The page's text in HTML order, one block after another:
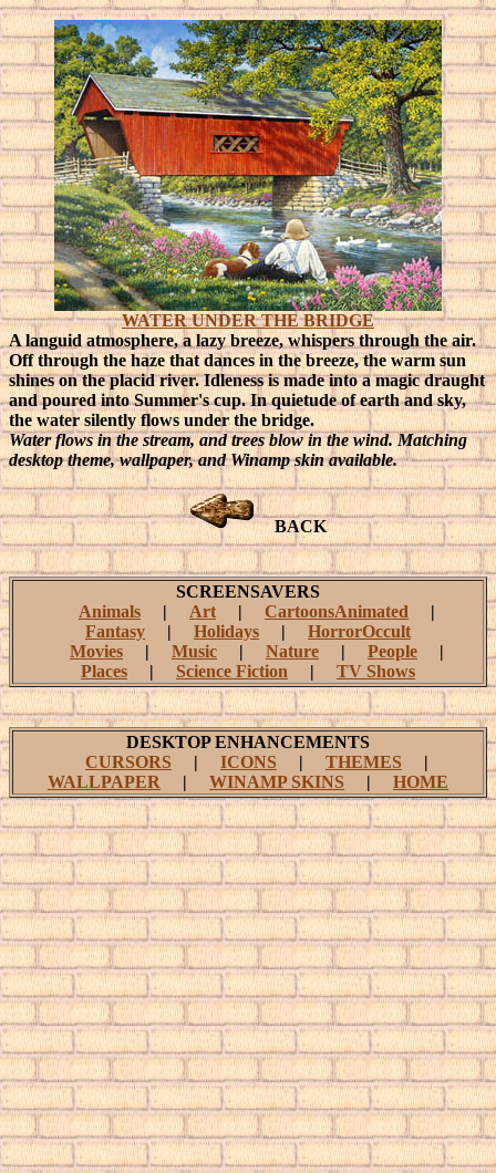
WATER UNDER THE BRIDGE
A languid atmosphere, a lazy breeze, whispers through the air.
Off through the haze that dances in the breeze, the warm sun
shines on the placid river. Idleness is made into a magic draught
and poured into Summer's cup. In quietude of earth and sky,
the water silently flows under the bridge.
Water flows in the stream, and trees blow in the wind. Matching
desktop theme, wallpaper, and Winamp skin available.
BACK
SCREENSAVERS
Animals
| Art | CartoonsAnimated
|
Fantasy
| Holidays |
HorrorOccult
Movies
| Music | Nature | People
|
Places
| Science Fiction | TV Shows
DESKTOP ENHANCEMENTS
CURSORS
| ICONS | THEMES
|
WALLPAPER
| WINAMP SKINS | HOME